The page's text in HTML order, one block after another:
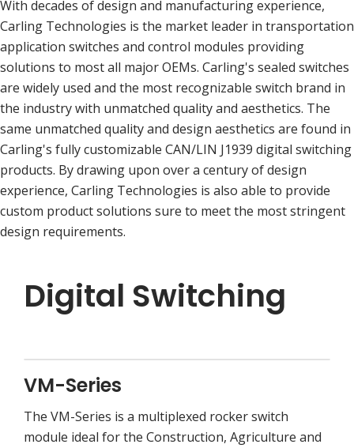
With decades of design and manufacturing experience,
Carling Technologies is the market leader in transportation
application switches and control modules providing
solutions to most all major OEMs. Carling's sealed switches
are widely used and the most recognizable switch brand in
the industry with unmatched quality and aesthetics. The
same unmatched quality and design aesthetics are found in
Carling's fully customizable CAN/LIN J1939 digital switching
products. By drawing upon over a century of design
experience, Carling Technologies is also able to provide
custom product solutions sure to meet the most stringent
design requirements.
Digital Switching
VM-Series
The VM-Series is a multiplexed rocker switch
module ideal for the Construction, Agriculture and